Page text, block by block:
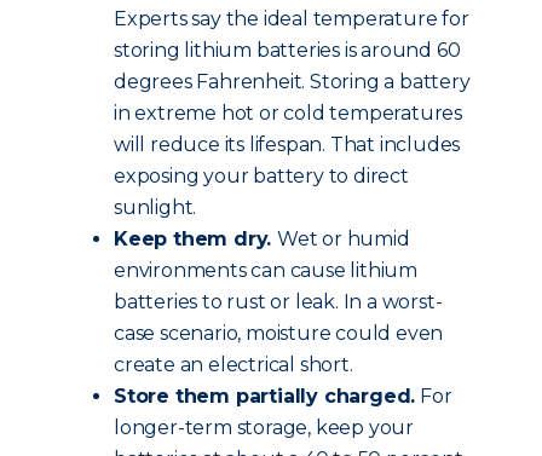
Experts say the ideal temperature for
storing lithium batteries is around 60
degrees Fahrenheit. Storing a battery
in extreme hot or cold temperatures
will reduce its lifespan. That includes
exposing your battery to direct
sunlight.
Keep them dry. Wet or humid
environments can cause lithium
batteries to rust or leak. In a worst-
case scenario, moisture could even
create an electrical short.
Store them partially charged. For
longer-term storage, keep your